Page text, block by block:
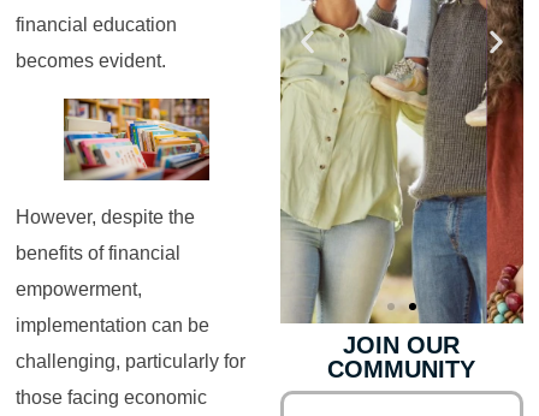
financial education
becomes evident.
However, despite the
benefits of financial
empowerment,
implementation can be
challenging, particularly for
those facing economic
Genz's
Finance for
Couples
JOIN OUR
COMMUNITY